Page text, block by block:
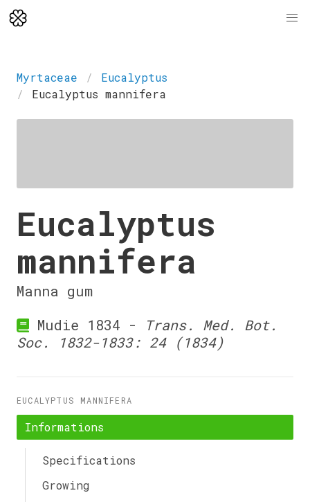
Myrtaceae
Eucalyptus
Eucalyptus mannifera
Eucalyptus
mannifera
Manna gum
Mudie 1834 -
Trans. Med. Bot.
Soc. 1832-1833: 24 (1834)
EUCALYPTUS MANNIFERA
Informations
Specifications
Growing